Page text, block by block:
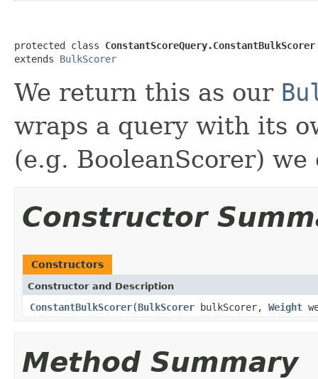
protected class ConstantScoreQuery.ConstantBulkScorer
extends BulkScorer
We return this as our
wraps a query with its
(e.g. BooleanScorer)
Constructor
Constructors
Constructor and Description
ConstantBulkScorer(BulkScorer bulkScorer, Weight
Method Summary